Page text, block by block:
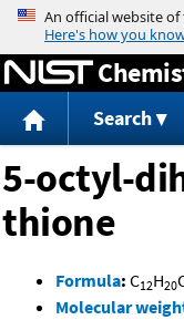
Search
5-octyl-
thione
Formula: C12H20
Molecular